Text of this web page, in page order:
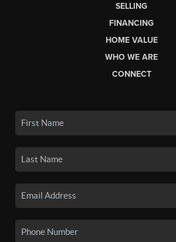
SELLING
FINANCING
HOME VALUE
WHO WE ARE
CONNECT